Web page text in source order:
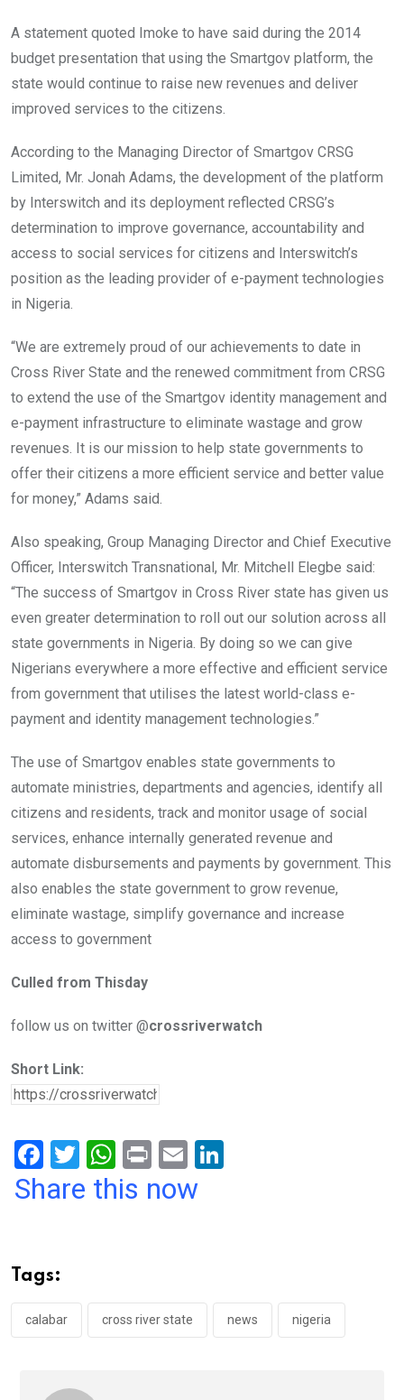
A statement quoted Imoke to have said during the 2014
budget presentation that using the Smartgov platform, the
state would continue to raise new revenues and deliver
improved services to the citizens.
According to the Managing Director of Smartgov CRSG
Limited, Mr. Jonah Adams, the development of the platform
by Interswitch and its deployment reflected CRSG’s
determination to improve governance, accountability and
access to social services for citizens and Interswitch’s
position as the leading provider of e-payment technologies
in Nigeria.
“We are extremely proud of our achievements to date in
Cross River State and the renewed commitment from CRSG
to extend the use of the Smartgov identity management and
e-payment infrastructure to eliminate wastage and grow
revenues. It is our mission to help state governments to
offer their citizens a more efficient service and better value
for money,” Adams said.
Also speaking, Group Managing Director and Chief Executive
Officer, Interswitch Transnational, Mr. Mitchell Elegbe said:
“The success of Smartgov in Cross River state has given us
even greater determination to roll out our solution across all
state governments in Nigeria. By doing so we can give
Nigerians everywhere a more effective and efficient service
from government that utilises the latest world-class e-
payment and identity management technologies.”
The use of Smartgov enables state governments to
automate ministries, departments and agencies, identify all
citizens and residents, track and monitor usage of social
services, enhance internally generated revenue and
automate disbursements and payments by government. This
also enables the state government to grow revenue,
eliminate wastage, simplify governance and increase
access to government
Culled from Thisday
follow us on twitter @crossriverwatch
Short Link:
F
a
o
o
k
T
wi
W
h
p
p
Pr
in
E
m
Share this now
Tags:
calabar cross river state news nigeria